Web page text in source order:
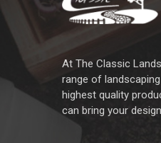
At The Classic
range of
highest quality
can bring your